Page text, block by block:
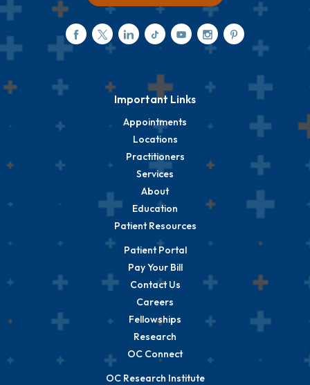
Important Links
Appointments
Locations
Practitioners
Services
About
Education
Patient Resources
Patient Portal
Pay Your Bill
Contact Us
Careers
Fellowships
Research
OC Connect
OC Research Institute